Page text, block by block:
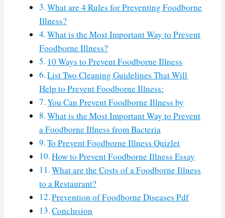
What are 4 Rules for Preventing Foodborne
Illness?
What is the Most Important Way to Prevent
Foodborne Illness?
10 Ways to Prevent Foodborne Illness
List Two Cleaning Guidelines That Will
Help to Prevent Foodborne Illness:
You Can Prevent Foodborne Illness by
What is the Most Important Way to Prevent
a Foodborne Illness from Bacteria
To Prevent Foodborne Illness Quizlet
How to Prevent Foodborne Illness Essay
What are the Costs of a Foodborne Illness
to a Restaurant?
Prevention of Foodborne Diseases Pdf
Conclusion